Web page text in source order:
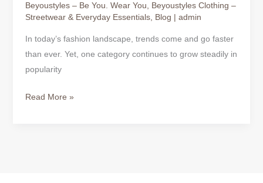
Beyoustyles – Be You. Wear You, Beyoustyles Clothing –
Streetwear & Everyday Essentials, Blog | admin
In today’s fashion landscape, trends come and go faster
than ever. Yet, one category continues to grow steadily in
popularity
Read More »